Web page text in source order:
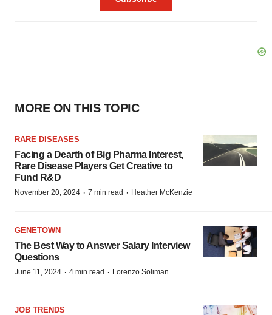
MORE ON THIS TOPIC
RARE DISEASES
Facing a Dearth of Big Pharma Interest,
Rare Disease Players Get Creative to
Fund R&D
November 20, 2024 · 7 min read · Heather McKenzie
GENETOWN
The Best Way to Answer Salary Interview
Questions
June 11, 2024 · 4 min read · Lorenzo Soliman
JOB TRENDS